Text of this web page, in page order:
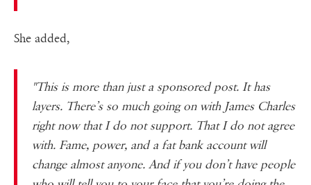
She added,
"This is more than just a sponsored post. It has
layers. There’s so much going on with James Charles
right now that I do not support. That I do not agree
with. Fame, power, and a fat bank account will
change almost anyone. And if you don’t have people